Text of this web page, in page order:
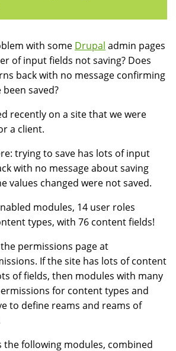
with some Drupal admin pages
of input fields not saving? Does
back with no message confirming
saved?
recently on a site that we were
a client.
trying to save has lots of input
with no message about saving
values changed were not saved.
modules, 14 user roles
types, with 76 content fields!
permissions page at
If the site has lots of content
of fields, then modules with many
for content types and
to define reams and reams of
the following modules, combined